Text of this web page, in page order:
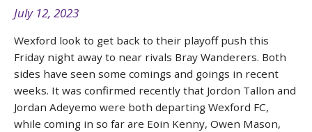
July 12, 2023
Wexford look to get back to their playoff push this
Friday night away to near rivals Bray Wanderers. Both
sides have seen some comings and goings in recent
weeks. It was confirmed recently that Jordon Tallon and
Jordan Adeyemo were both departing Wexford FC,
while coming in so far are Eoin Kenny, Owen Mason,